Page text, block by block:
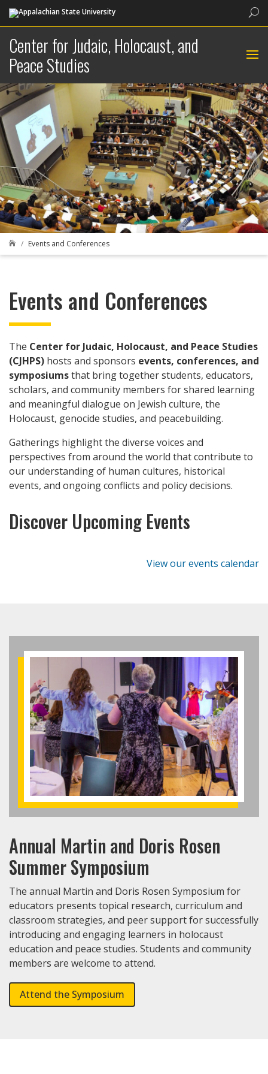
Center for Judaic, Holocaust, and
Peace Studies
 Events and Conferences
Events and Conferences
The Center for Judaic, Holocaust, and Peace Studies
(CJHPS) hosts and sponsors events, conferences, and
symposiumsthat bring together students, educators,
scholars, and community members for shared learning
and meaningful dialogue on Jewish culture, the
Holocaust, genocide studies, and peacebuilding.
Gatherings highlight the diverse voices and
perspectives from around the world that contribute to
our understanding of human cultures, historical
events, and ongoing conflicts and policy decisions.
Discover Upcoming Events
View our events calendar
Annual Martin and Doris Rosen
Summer Symposium
The annual Martin and Doris Rosen Symposium for
educators presents topical research, curriculum and
classroom strategies, and peer support for successfully
introducing and engaging learners in holocaust
education and peace studies. Students and community
members are welcome to attend.
Attend the Symposium